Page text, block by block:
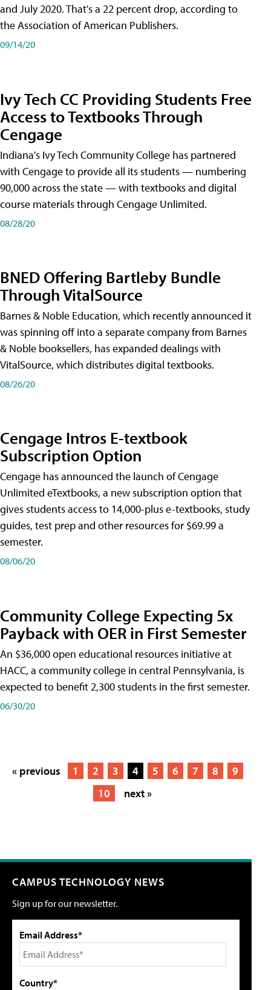
and July 2020. That's a 22 percent drop, according to
the Association of American Publishers.
09/14/20
Ivy Tech CC Providing Students Free
Access to Textbooks Through
Cengage
Indiana's Ivy Tech Community College has partnered
with Cengage to provide all its students — numbering
90,000 across the state — with textbooks and digital
course materials through Cengage Unlimited.
08/28/20
BNED Offering Bartleby Bundle
Through VitalSource
Barnes & Noble Education, which recently announced it
was spinning off into a separate company from Barnes
& Noble booksellers, has expanded dealings with
VitalSource, which distributes digital textbooks.
08/26/20
Cengage Intros E-textbook
Subscription Option
Cengage has announced the launch of Cengage
Unlimited eTextbooks, a new subscription option that
gives students access to 14,000-plus e-textbooks, study
guides, test prep and other resources for $69.99 a
semester.
08/06/20
Community College Expecting 5x
Payback with OER in First Semester
An $36,000 open educational resources initiative at
HACC, a community college in central Pennsylvania, is
expected to benefit 2,300 students in the first semester.
06/30/20
« previous 1 2 3 4 5 6 7 8
9
10
next »
CAMPUS TECHNOLOGY NEWS
Sign up for our newsletter.
Email Address*
Country*